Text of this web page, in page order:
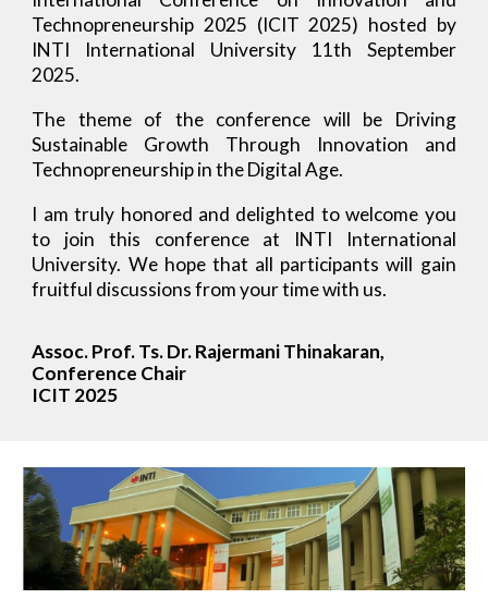
Technopreneurship 2025 (ICIT 2025) hosted by
INTI International University 11th September
2025.
The theme of the conference will be Driving
Sustainable Growth Through Innovation and
Technopreneurship in the Digital Age.
I am truly honored and delighted to welcome you
to join this conference at INTI International
University. We hope that all participants will gain
fruitful discussions from your time with us.
Assoc. Prof. Ts. Dr. Rajermani Thinakaran,
Conference Chair
ICIT 2025